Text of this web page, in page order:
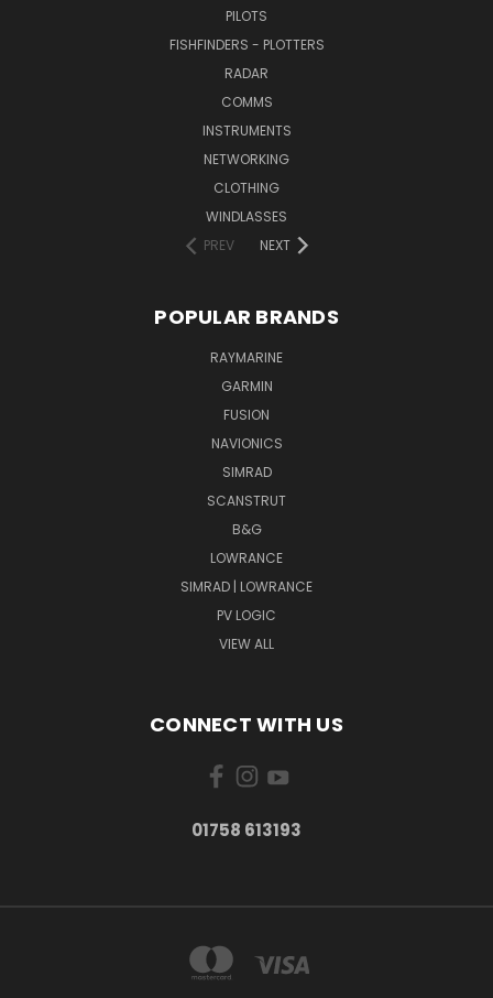
PILOTS
FISHFINDERS - PLOTTERS
RADAR
COMMS
INSTRUMENTS
NETWORKING
CLOTHING
WINDLASSES
PREV
NEXT
POPULAR BRANDS
RAYMARINE
GARMIN
FUSION
NAVIONICS
SIMRAD
SCANSTRUT
B&G
LOWRANCE
SIMRAD | LOWRANCE
PV LOGIC
VIEW ALL
CONNECT WITH US
01758 613193